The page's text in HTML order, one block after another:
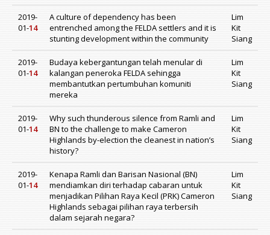
2019-
01-14
A culture of dependency has been
entrenched among the FELDA settlers and it is
stunting development within the community
Lim
Kit
Siang
2019-
01-14
Budaya kebergantungan telah menular di
kalangan peneroka FELDA sehingga
membantutkan pertumbuhan komuniti
mereka
Lim
Kit
Siang
2019-
01-14
Why such thunderous silence from Ramli and
BN to the challenge to make Cameron
Highlands by-election the cleanest in nation’s
history?
Lim
Kit
Siang
2019-
01-14
Kenapa Ramli dan Barisan Nasional (BN)
mendiamkan diri terhadap cabaran untuk
menjadikan Pilihan Raya Kecil (PRK) Cameron
Highlands sebagai pilihan raya terbersih
dalam sejarah negara?
Lim
Kit
Siang